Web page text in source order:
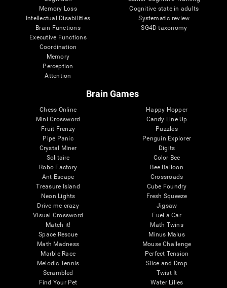
Memory Loss
Intellectual Disabilities
Brain Functions
Executive Functions
Coordination
Memory
Perception
Attention
Cognitive state in adults
Systematic review
SG4D taxonomy
Brain Games
Chess Online
Mini Crossword
Fruit Frenzy
Pipe Panic
Crystal Miner
Solitaire
Robo Factory
Ant Escape
Treasure Island
Neon Lights
Drive me crazy
Visual Crossword
Match it!
Space Rescue
Math Madness
Marble Race
Melodic Tennis
Scrambled
Find Your Pet
Happy Hopper
Candy Line Up
Puzzles
Penguin Explorer
Digits
Color Bee
Bee Balloon
Crossroads
Cube Foundry
Fresh Squeeze
Jigsaw
Fuel a Car
Math Twins
Minus Malus
Mouse Challenge
Perfect Tension
Slice and Drop
Twist It
Water Lilies